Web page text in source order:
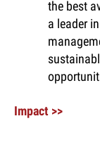
the best
a leader
Impact >>